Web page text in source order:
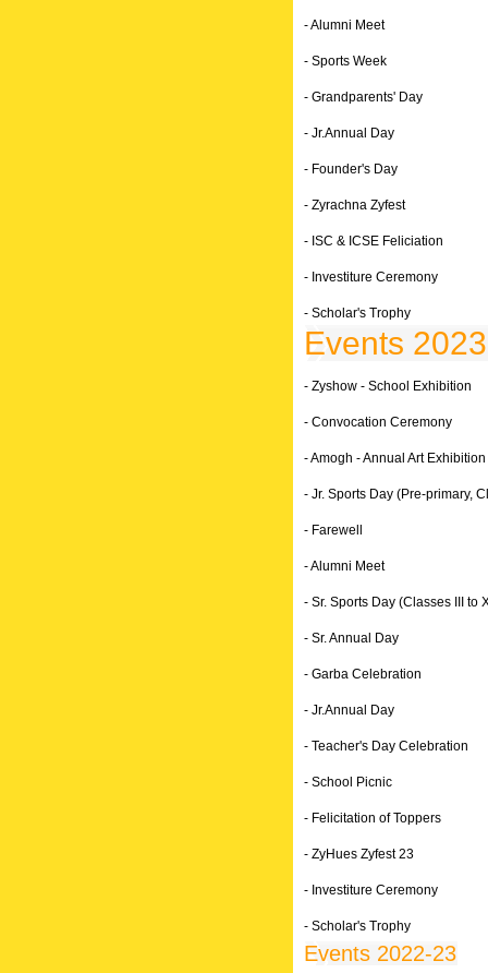
- Alumni Meet
- Sports Week
- Grandparents' Day
- Jr.Annual Day
- Founder's Day
- Zyrachna Zyfest
- ISC & ICSE Feliciation
- Investiture Ceremony
- Scholar's Trophy
Events
- Zyshow - School Exhibition
- Convocation Ceremony
- Amogh - Annual Art Exhibition
- Jr. Sports Day (Pre-primary,
- Farewell
- Alumni Meet
- Sr. Sports Day (Classes III to
- Sr. Annual Day
- Garba Celebration
- Jr.Annual Day
- Teacher's Day Celebration
- School Picnic
- Felicitation of Toppers
- ZyHues Zyfest 23
- Investiture Ceremony
- Scholar's Trophy
Events 2022-23